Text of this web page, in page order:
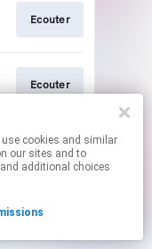
Ecouter
Ecouter
links.
By using this service, you agree to the use of cookies.
our sites and to
additional choices